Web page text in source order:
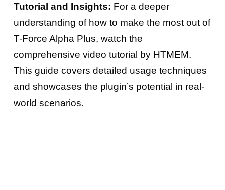
Tutorial and Insights: For a deeper
understanding of how to make the most out of
T-Force Alpha Plus, watch the
comprehensive video tutorial by HTMEM.
This guide covers detailed usage techniques
and showcases the plugin’s potential in real-
world scenarios.